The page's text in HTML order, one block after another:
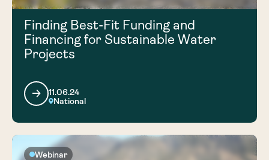
Finding Best-Fit Funding and
Financing for Sustainable Water
Projects
11.06.24
National
Webinar